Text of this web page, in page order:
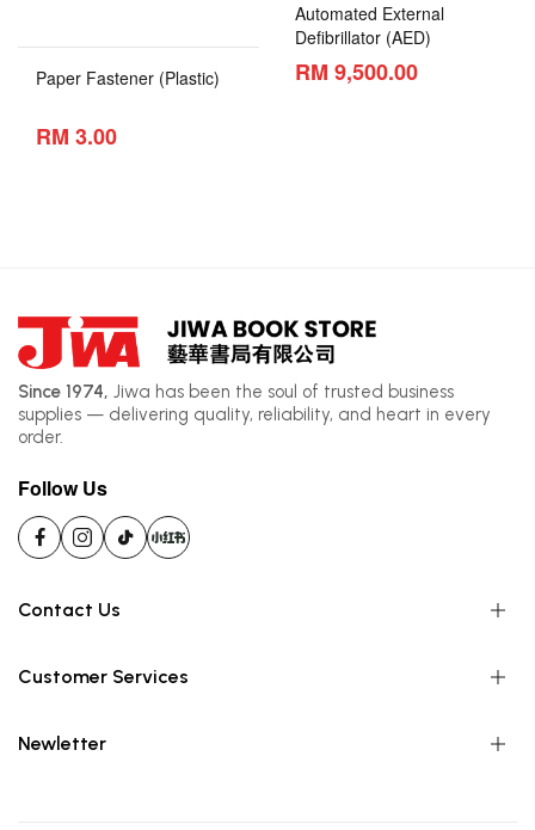
Paper Fastener (Plastic)
RM 3.00
Automated External
Defibrillator (AED)
RM 9,500.00
Since 1974, Jiwa has been the soul of trusted business
supplies — delivering quality, reliability, and heart in every
order.
Follow Us
Contact Us
Customer Services
Newletter